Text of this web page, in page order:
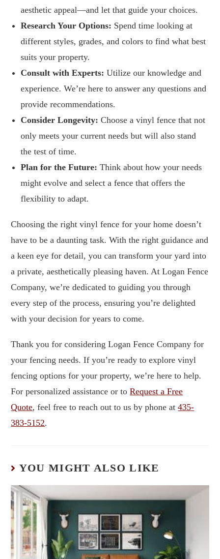
aesthetic appeal—and let that guide your choices.
Research Your Options: Spend time looking at
different styles, grades, and colors to find what best
suits your property.
Consult with Experts: Utilize our knowledge and
experience. We’re here to answer any questions and
provide recommendations.
Consider Longevity: Choose a vinyl fence that not
only meets your current needs but will also stand
the test of time.
Plan for the Future: Think about how your needs
might evolve and select a fence that offers the
flexibility to adapt.
Choosing the right vinyl fence for your home doesn’t
have to be a daunting task. With the right guidance and
a keen eye for detail, you can transform your yard into
a private, aesthetically pleasing haven. At Logan Fence
Company, we’re dedicated to guiding you through
every step of the process, ensuring you’re delighted
with your decision for years to come.
Thank you for considering Logan Fence Company for
your fencing needs. If you’re ready to explore vinyl
fencing options for your property, we’re here to help.
For personalized assistance or toRequest a Free
Quote, feel free to reach out to us by phone at435-
383-5152.
YOU MIGHT ALSO LIKE